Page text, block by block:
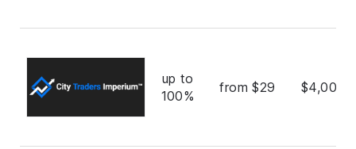
up to
100%
from $29